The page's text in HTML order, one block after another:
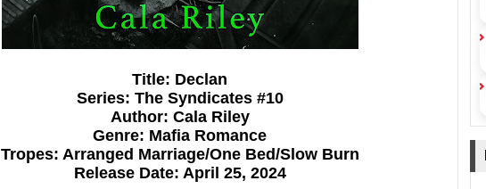
Title: Declan
Series: The Syndicates #10
Author: Cala Riley
Genre: Mafia Romance
Tropes: Arranged Marriage/One Bed/Slow Burn
Release Date: April 25, 2024